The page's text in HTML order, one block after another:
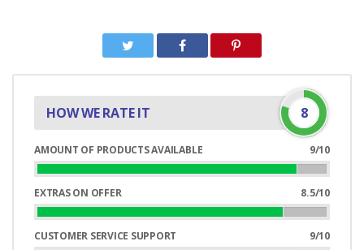
HOW WE RATE IT 8
AMOUNT OF PRODUCTS AVAILABLE
9/10
90%
EXTRAS ON OFFER
8.5/10
85%
Complete
CUSTOMER SERVICE SUPPORT
9/10